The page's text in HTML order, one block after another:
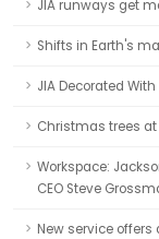
JIA runways get
Shifts in Earth's
JIA Decorated
Christmas trees
Workspace:
CEO Steve
New service